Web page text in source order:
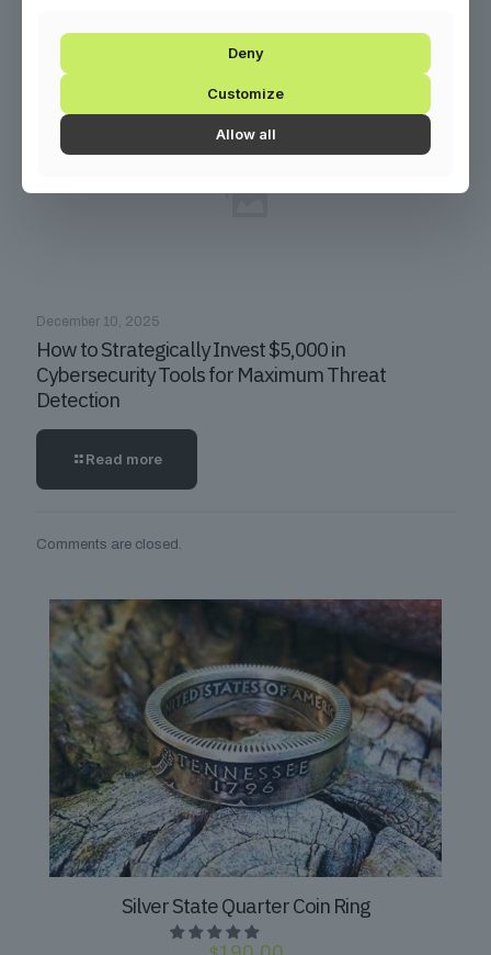
December 10, 2025
How to Strategically Invest $5,000 in
Cybersecurity Tools for Maximum Threat
Detection
Read more
Comments are closed.
Silver State Quarter Coin Ring
Deny
Customize
Allow all